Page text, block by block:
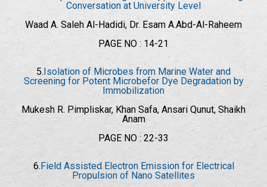
Conversation at University Level
Waad A. Saleh Al-Hadidi, Dr. Esam A.Abd-Al-Raheem
PAGE NO : 14-21
5.Isolation of Microbes from Marine Water and
Screening for Potent Microbefor Dye Degradation by
Immobilization
Mukesh R. Pimpliskar, Khan Safa, Ansari Qunut, Shaikh
Anam
PAGE NO : 22-33
6.Field Assisted Electron Emission for Electrical
Propulsion of Nano Satellites